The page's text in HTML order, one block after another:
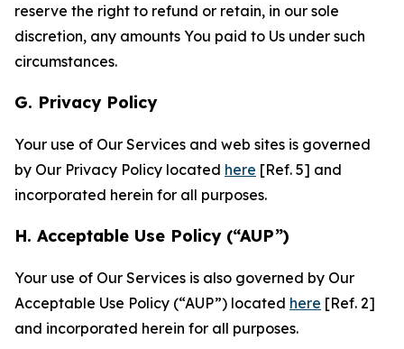
reserve the right to refund or retain, in our sole
discretion, any amounts You paid to Us under such
circumstances.
G. Privacy Policy
Your use of Our Services and web sites is governed
by Our Privacy Policy located here [Ref. 5] and
incorporated herein for all purposes.
H. Acceptable Use Policy (“AUP”)
Your use of Our Services is also governed by Our
Acceptable Use Policy (“AUP”) located here [Ref. 2]
and incorporated herein for all purposes.